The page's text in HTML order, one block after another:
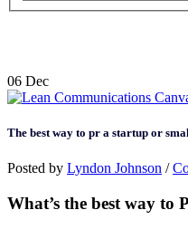
06 Dec
The best way to pr a startup or
Posted by Lyndon Johnson /
What’s the best way to